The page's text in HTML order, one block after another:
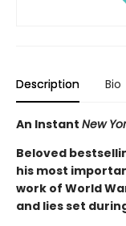
Description Bio
An Instant New
Beloved
his most
work of World
and lies set